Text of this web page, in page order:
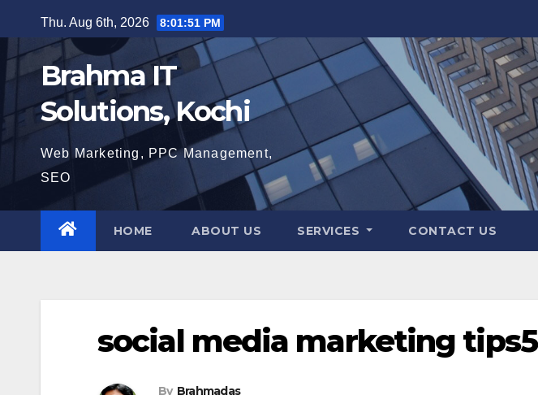
to
content
Thu. Aug 6th, 2026 8:01:52 PM
Brahma IT
Solutions, Kochi
Web Marketing, PPC Management,
SEO
HOME ABOUT US SERVICES CONTACT US
social media marketing tips5
By Brahmadas